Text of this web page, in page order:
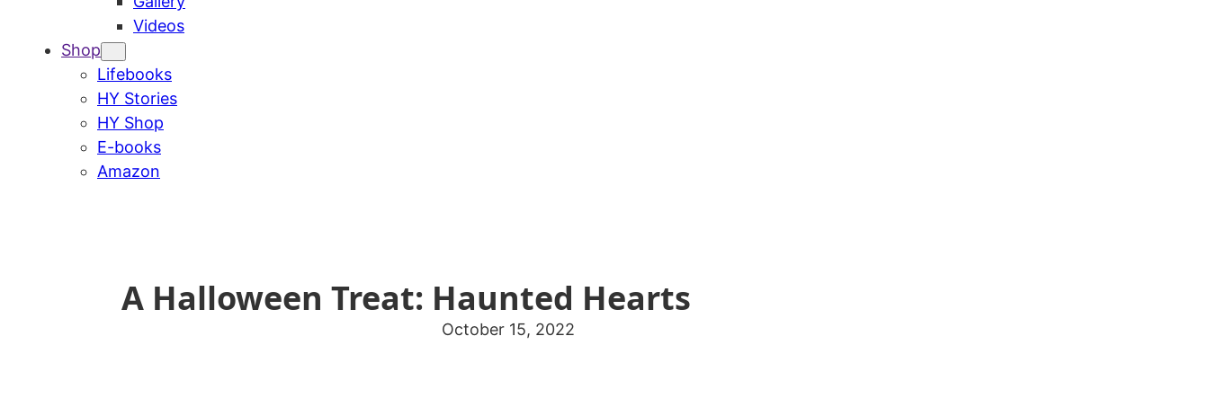
Videos
Shop
Lifebooks
HY Stories
HY Shop
E-books
Amazon
A Halloween Treat: Haunted Hearts
October 15, 2022